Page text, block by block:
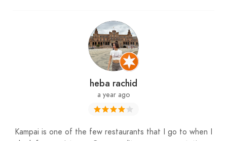
heba rachid
a year ago
Kampai is one of the few restaurants that I go to when I